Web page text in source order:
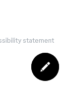
statement